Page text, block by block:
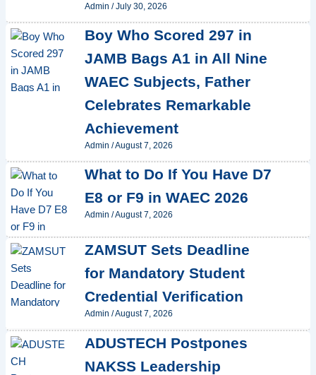
Admin /July 30, 2026
Boy Who Scored 297 in
JAMB Bags A1 in All Nine
WAEC Subjects, Father
Celebrates Remarkable
Achievement
Admin /August 7, 2026
What to Do If You Have D7
E8 or F9 in WAEC 2026
Admin /August 7, 2026
ZAMSUT Sets Deadline
for Mandatory Student
Credential Verification
Admin /August 7, 2026
ADUSTECH Postpones
NAKSS Leadership